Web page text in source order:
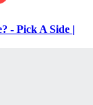
- Pick A Side |